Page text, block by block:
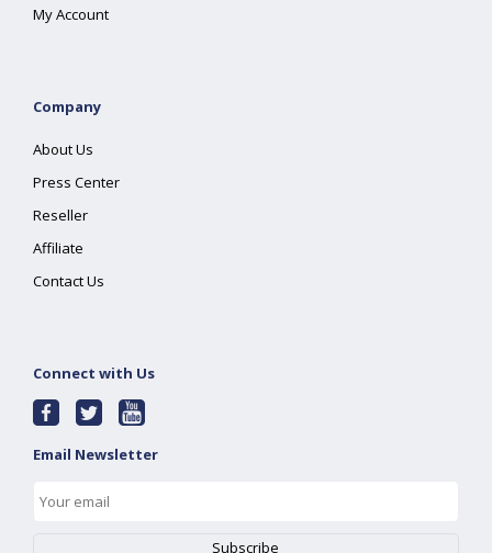
My Account
Company
About Us
Press Center
Reseller
Affiliate
Contact Us
Connect with Us
Email Newsletter